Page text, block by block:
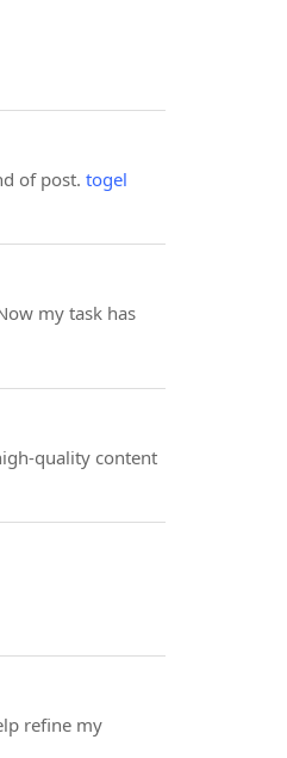
of post. togel
my task has
quality content
refine my